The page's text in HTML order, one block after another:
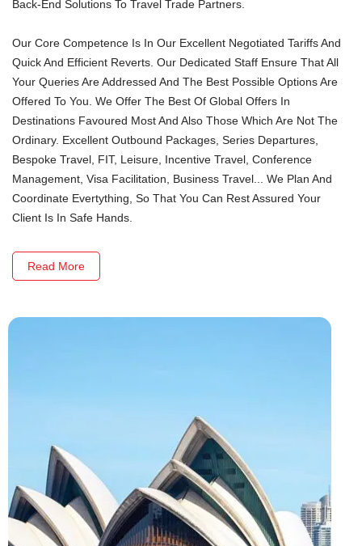
Back-End Solutions To Travel Trade Partners.
Our Core Competence Is In Our Excellent Negotiated Tariffs And
Quick And Efficient Reverts. Our Dedicated Staff Ensure That All
Your Queries Are Addressed And The Best Possible Options Are
Offered To You. We Offer The Best Of Global Offers In
Destinations Favoured Most And Also Those Which Are Not The
Ordinary. Excellent Outbound Packages, Series Departures,
Bespoke Travel, FIT, Leisure, Incentive Travel, Conference
Management, Visa Facilitation, Business Travel... We Plan And
Coordinate Evertything, So That You Can Rest Assured Your
Client Is In Safe Hands.
Read More